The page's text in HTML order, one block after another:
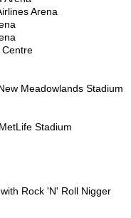
Arena
Meadowlands Stadium
Stadium
Rock 'N' Roll Nigger